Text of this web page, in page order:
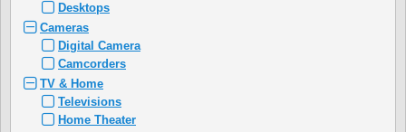
Desktops
Cameras
Digital Camera
Camcorders
TV & Home
Televisions
Home Theater